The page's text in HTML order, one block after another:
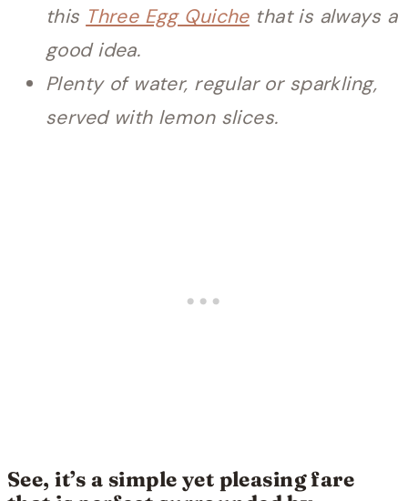
this Three Egg Quichethat is always a
good idea.
Plenty of water, regular or sparkling,
served with lemon slices.
See, it’s a simple yet pleasing fare